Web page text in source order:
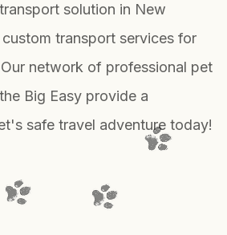
solution in New
transport services for
network of professional pet
Big Easy provide a
safe travel adventure today!